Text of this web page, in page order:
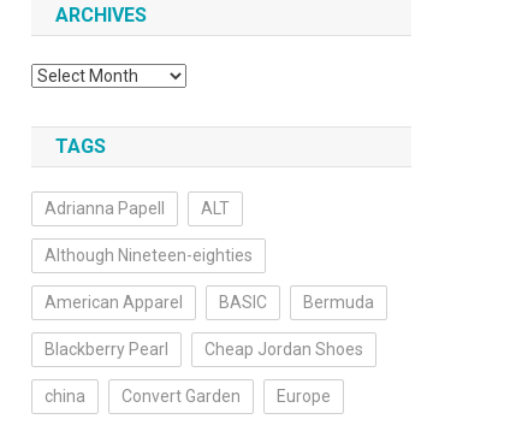
ARCHIVES
Archives
TAGS
Adrianna Papell ALT
Although Nineteen-eighties
American Apparel BASIC Bermuda
Blackberry Pearl Cheap Jordan Shoes
china Convert Garden Europe